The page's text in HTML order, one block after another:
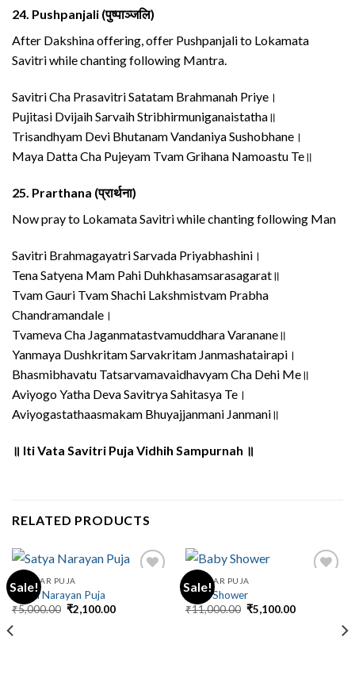
24. Pushpanjali (पुष्पाञ्जलि)
After Dakshina offering, offer Pushpanjali to Lokamata
Savitri while chanting following Mantra.
Savitri Cha Prasavitri Satatam Brahmanah Priye।
Pujitasi Dvijaih Sarvaih Stribhirmuniganaistatha॥
Trisandhyam Devi Bhutanam Vandaniya Sushobhane।
Maya Datta Cha Pujeyam Tvam Grihana Namoastu Te॥
25. Prarthana (प्रार्थना)
Now pray to Lokamata Savitri while chanting following Man
Savitri Brahmagayatri Sarvada Priyabhashini।
Tena Satyena Mam Pahi Duhkhasamsarasagarat॥
Tvam Gauri Tvam Shachi Lakshmistvam Prabha
Chandramandale।
Tvameva Cha Jaganmatastvamuddhara Varanane॥
Yanmaya Dushkritam Sarvakritam Janmashatairapi।
Bhasmibhavatu Tatsarvamavaidhavyam Cha Dehi Me॥
Aviyogo Yatha Deva Savitrya Sahitasya Te।
Aviyogastathaasmakam Bhuyajjanmani Janmani॥
॥ Iti Vata Savitri Puja Vidhih Sampurnah ॥
RELATED PRODUCTS
Sale!
REGULAR PUJA
Satya Narayan Puja
₹5,000.00 Original
price
₹2,100.00Current
Sale!
REGULAR PUJA
Baby Shower
₹11,000.00 Original
price
₹5,100.00Current
₹5,100.00.